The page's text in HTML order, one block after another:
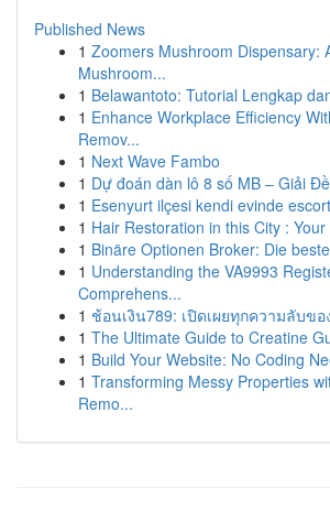
Published News
1 Zoomers Mushroom Dispensary:
Mushroom...
1 Belawantoto: Tutorial Lengkap
1 Enhance Workplace Efficiency
Remov...
1 Next Wave Fambo
1 Dự đoán dàn lô 8 số MB – Giải
1 Esenyurt ilçesi kendi evinde
1 Hair Restoration in this City :
1 Binäre Optionen Broker: Die
1 Understanding the VA9993
Comprehens...
1 ช้อนเงิน789: เปิดเผยทุกความลับข
1 The Ultimate Guide to Creatine
1 Build Your Website: No Coding
1 Transforming Messy Properties
Remo...